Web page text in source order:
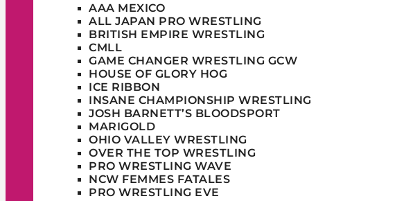
AAA MEXICO
ALL JAPAN PRO WRESTLING
BRITISH EMPIRE WRESTLING
CMLL
GAME CHANGER WRESTLING GCW
HOUSE OF GLORY HOG
ICE RIBBON
INSANE CHAMPIONSHIP WRESTLING
JOSH BARNETT’S BLOODSPORT
MARIGOLD
OHIO VALLEY WRESTLING
OVER THE TOP WRESTLING
PRO WRESTLING WAVE
NCW FEMMES FATALES
PRO WRESTLING EVE